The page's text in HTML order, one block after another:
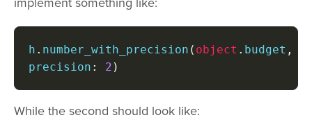
h . number_with_precision ( object . budget ,
precision : 2 )
While the second should look like: